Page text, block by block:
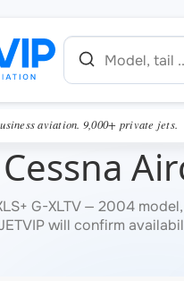
aviation. 9,000+ private jets.
G-XLTV — 2004
will confirm